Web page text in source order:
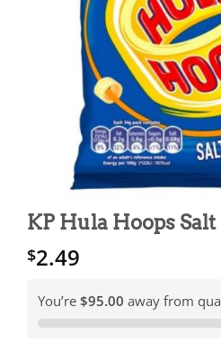
KP Hula Hoops
$2.49
You’re $95.00 away from